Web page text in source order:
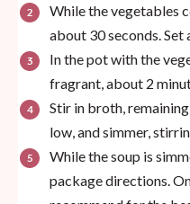
While the vegetables
about 30 seconds. Set
In the pot with the
fragrant, about 2
Stir in broth,
low, and simmer,
While the soup is
package directions.